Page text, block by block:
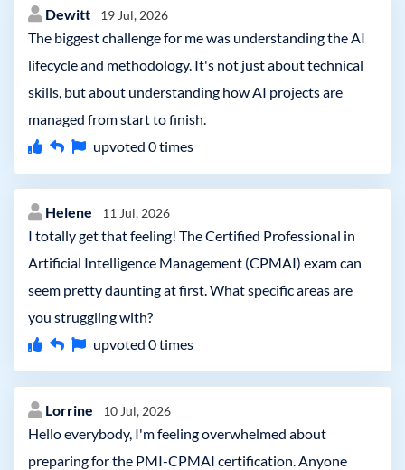
Dewitt 19 Jul, 2026
The biggest challenge for me was understanding the AI
lifecycle and methodology. It's not just about technical
skills, but about understanding how AI projects are
managed from start to finish.
upvoted 0times
Helene 11 Jul, 2026
I totally get that feeling! The Certified Professional in
Artificial Intelligence Management (CPMAI) exam can
seem pretty daunting at first. What specific areas are
you struggling with?
upvoted 0times
Lorrine 10 Jul, 2026
Hello everybody, I'm feeling overwhelmed about
preparing for the PMI-CPMAI certification. Anyone